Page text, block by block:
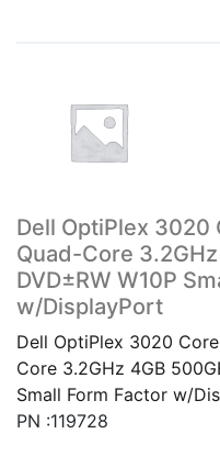
Dell OptiPlex 3020
Quad-Core
DVD±RW W10P
w/DisplayPort
Dell OptiPlex 3020
Core 3.2GHz 4GB
Small Form Factor w/
PN :119728